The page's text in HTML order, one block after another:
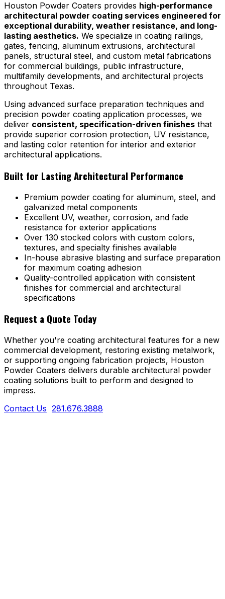
Houston Powder Coaters provides high-performance
architectural powder coating services engineered for
exceptional durability, weather resistance, and long-
lasting aesthetics. We specialize in coating railings,
gates, fencing, aluminum extrusions, architectural
panels, structural steel, and custom metal fabrications
for commercial buildings, public infrastructure,
multifamily developments, and architectural projects
throughout Texas.
Using advanced surface preparation techniques and
precision powder coating application processes, we
deliver consistent, specification-driven finishes that
provide superior corrosion protection, UV resistance,
and lasting color retention for interior and exterior
architectural applications.
Built for Lasting Architectural Performance
Premium powder coating for aluminum, steel, and
galvanized metal components
Excellent UV, weather, corrosion, and fade
resistance for exterior applications
Over 130 stocked colors with custom colors,
textures, and specialty finishes available
In-house abrasive blasting and surface preparation
for maximum coating adhesion
Quality-controlled application with consistent
finishes for commercial and architectural
specifications
Request a Quote Today
Whether you're coating architectural features for a new
commercial development, restoring existing metalwork,
or supporting ongoing fabrication projects, Houston
Powder Coaters delivers durable architectural powder
coating solutions built to perform and designed to
impress.
Contact Us 281.676.3888